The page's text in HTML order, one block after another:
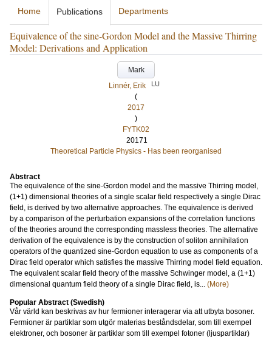
Home Publications Departments
Equivalence of the sine-Gordon Model and the Massive Thirring
Model: Derivations and Application
Mark
Linnér, Erik
LU
(
2017
)
FYTK02
20171
Theoretical Particle Physics - Has been reorganised
Abstract
The equivalence of the sine-Gordon model and the massive Thirring model,
(1+1) dimensional theories of a single scalar field respectively a single Dirac
field, is derived by two alternative approaches. The equivalence is derived
by a comparison of the perturbation expansions of the correlation functions
of the theories around the corresponding massless theories. The alternative
derivation of the equivalence is by the construction of soliton annihilation
operators of the quantized sine-Gordon equation to use as components of a
Dirac field operator which satisfies the massive Thirring model field equation.
The equivalent scalar field theory of the massive Schwinger model, a (1+1)
dimensional quantum field theory of a single Dirac field, is... (More)
Popular Abstract (Swedish)
Vår värld kan beskrivas av hur fermioner interagerar via att utbyta bosoner.
Fermioner är partiklar som utgör materias beståndsdelar, som till exempel
elektroner, och bosoner är partiklar som till exempel fotoner (ljuspartiklar)